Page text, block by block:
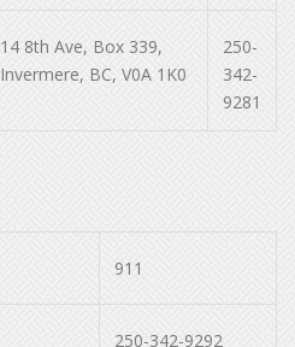
14 8th Ave, Box 339,
Invermere, BC, V0A 1K0
250-
342-
9281
911
250-342-9292